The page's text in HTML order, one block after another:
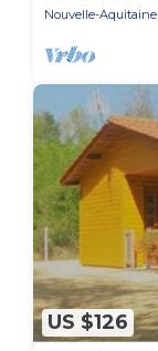
Nouvelle-Aquitaine
US $126